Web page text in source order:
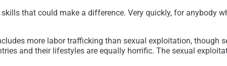
that could make a difference. Very quickly, for anybody
more labor trafficking than sexual exploitation, though
and their lifestyles are equally horrific. The sexual